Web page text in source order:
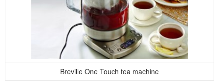
Breville One Touch tea machine